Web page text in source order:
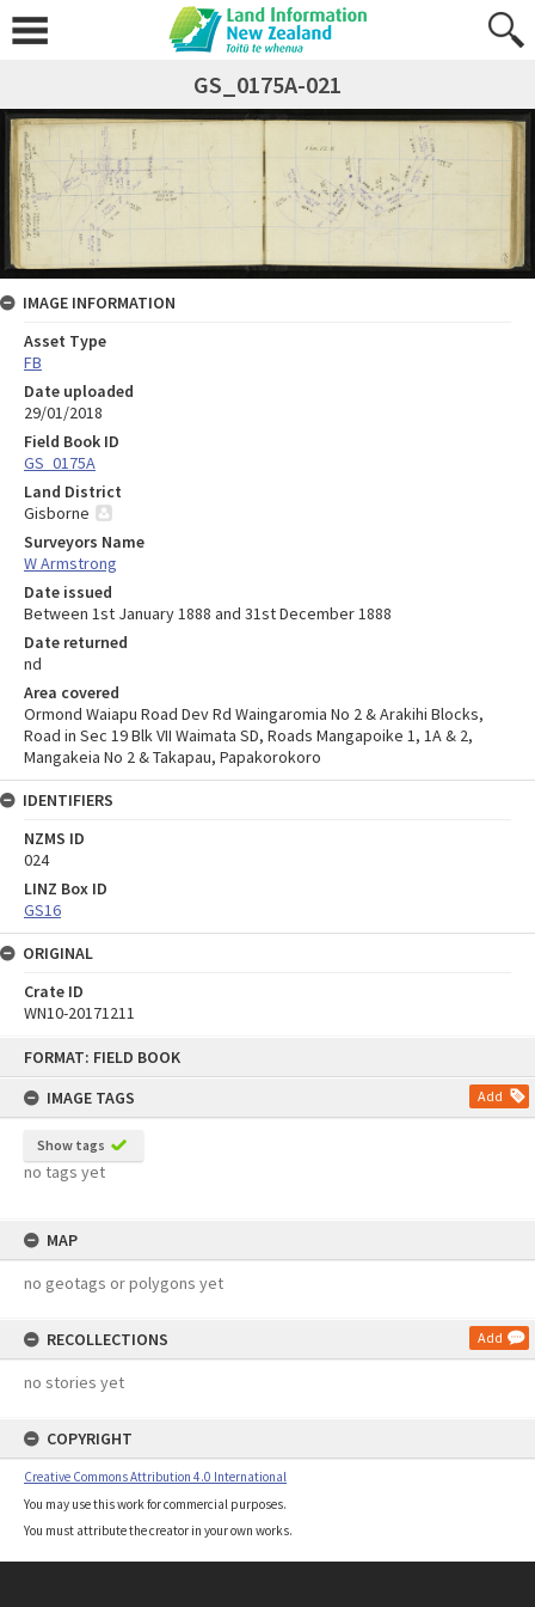
FORMAT: FIELD BOOK
IMAGE TAGS
Add
Show tags
no tags yet
MAP
no geotags or polygons yet
RECOLLECTIONS Add
no stories yet
COPYRIGHT
Creative Commons Attribution 4.0 International
You may use this work for commercial purposes.
You must attribute the creator in your own works.
GS_0175A-021
IMAGE INFORMATION
Asset Type
FB
Date uploaded
29/01/2018
Field Book ID
GS_0175A
Land District
Gisborne
Surveyors Name
W Armstrong
Date issued
Between 1st January 1888 and 31st December 1888
Date returned
nd
Area covered
Ormond Waiapu Road Dev Rd Waingaromia No 2 & Arakihi Blocks,
Road in Sec 19 Blk VII Waimata SD, Roads Mangapoike 1, 1A & 2,
Mangakeia No 2 & Takapau, Papakorokoro
IDENTIFIERS
NZMS ID
024
LINZ Box ID
GS16
ORIGINAL
Crate ID
WN10-20171211